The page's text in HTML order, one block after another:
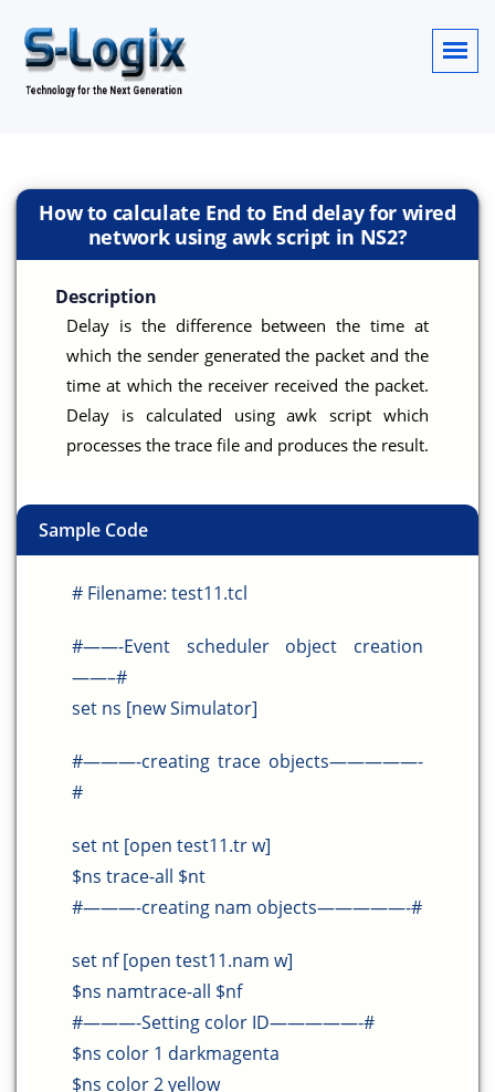
How to calculate End to End delay for wired
network using awk script in NS2?
Description
Delay is the difference between the time at
which the sender generated the packet and the
time at which the receiver received the packet.
Delay is calculated using awk script which
processes the trace file and produces the result.
Sample Code
# Filename: test11.tcl
#——-Event scheduler object creation
——–#
set ns [new Simulator]
#———-creating trace objects—————-
#
set nt [open test11.tr w]
$ns trace-all $nt
#———-creating nam objects—————-#
set nf [open test11.nam w]
$ns namtrace-all $nf
#———-Setting color ID—————-#
$ns color 1 darkmagenta
$ns color 2 yellow